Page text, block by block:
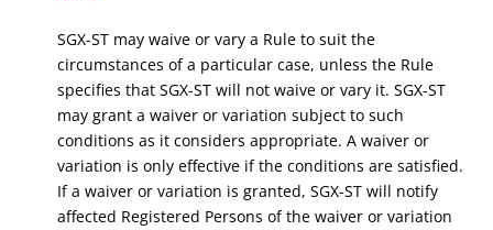
SGX-ST may waive or vary a Rule to suit the
circumstances of a particular case, unless the Rule
specifies that SGX-ST will not waive or vary it. SGX-ST
may grant a waiver or variation subject to such
conditions as it considers appropriate. A waiver or
variation is only effective if the conditions are satisfied.
If a waiver or variation is granted, SGX-ST will notify
affected Registered Persons of the waiver or variation